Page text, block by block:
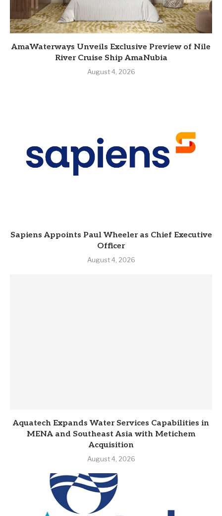
AmaWaterways Unveils Exclusive Preview of Nile
River Cruise Ship AmaNubia
August 4, 2026
Sapiens Appoints Paul Wheeler as Chief Executive
Officer
August 4, 2026
Aquatech Expands Water Services Capabilities in
MENA and Southeast Asia with Metichem
Acquisition
August 4, 2026